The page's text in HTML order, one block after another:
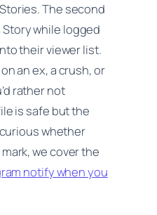
The second
while logged
their viewer list.
an ex, a crush, or
rather not
is safe but the
whether
we cover the
notify when you